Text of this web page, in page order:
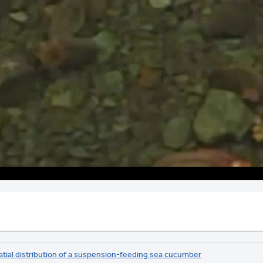
Video
distribution of a suspension-feeding sea cucumber